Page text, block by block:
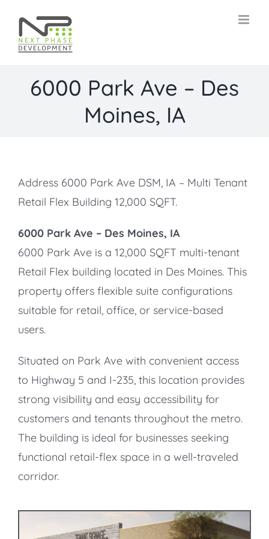
content
6000 Park Ave – Des
Moines, IA
Address 6000 Park Ave DSM, IA – Multi Tenant
Retail Flex Building 12,000 SQFT.
6000 Park Ave – Des Moines, IA
6000 Park Ave is a 12,000 SQFT multi-tenant
Retail Flex building located in Des Moines. This
property offers flexible suite configurations
suitable for retail, office, or service-based
users.
Situated on Park Ave with convenient access
to Highway 5 and I-235, this location provides
strong visibility and easy accessibility for
customers and tenants throughout the metro.
The building is ideal for businesses seeking
functional retail-flex space in a well-traveled
corridor.